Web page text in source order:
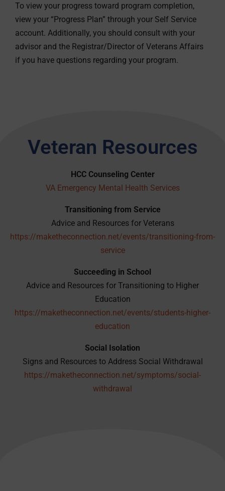
To view your progress toward program completion,
view your “Progress Plan” through your Self Service
account. Additionally, you should consult with your
advisor and the Registrar/Director of Veterans Affairs
if you have questions regarding your program.
Veteran Resources
HCC Counseling Center
VA Emergency Mental Health Services
Transitioning from Service
Advice and Resources for Veterans
https://maketheconnection.net/events/transitioning-from-
service
Succeeding in School
Advice and Resources for Transitioning to Higher
Education
https://maketheconnection.net/events/students-higher-
education
Social Isolation
Signs and Resources to Address Social Withdrawal
https://maketheconnection.net/symptoms/social-
withdrawal